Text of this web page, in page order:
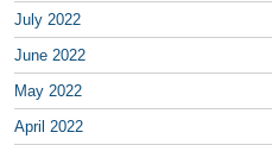
July 2022
June 2022
May 2022
April 2022